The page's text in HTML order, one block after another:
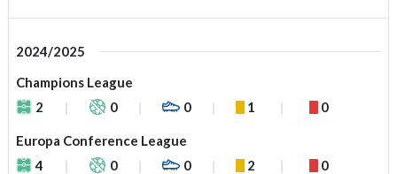
2024/2025
Champions League
2
0 0 1 0
Europa Conference League
4
0 0 2 0